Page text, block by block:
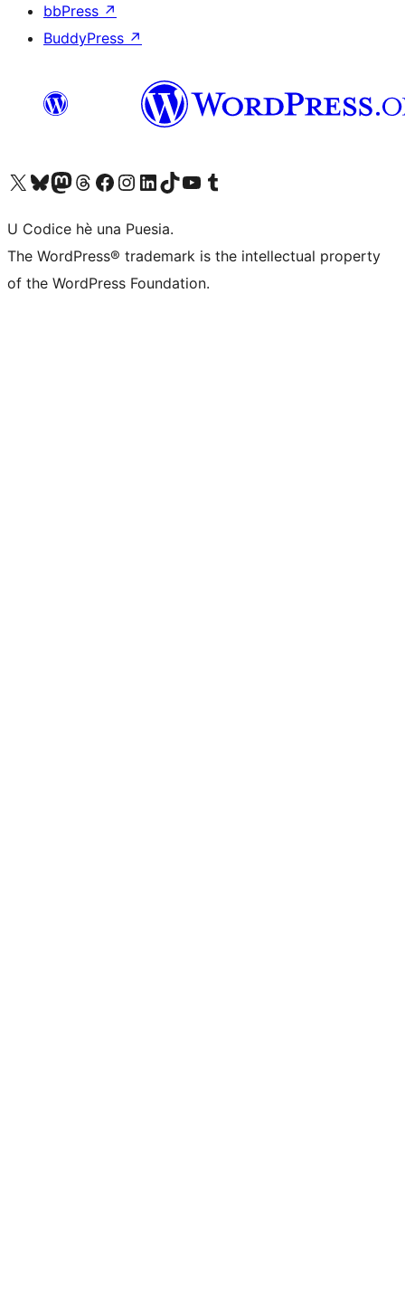
bbPress ↗
BuddyPress ↗
Visit our X (formerly Twitter) account
Visit our Bluesky account
Visit our Mastodon account
Visit our Threads account
Visit our Facebook page
Visit our Instagram account
Visit our LinkedIn account
Visit our TikTok account
Visit our YouTube channel
Visit our Tumblr account
U Codice hè una Puesia.
The WordPress® trademark is the intellectual property
of the WordPress Foundation.